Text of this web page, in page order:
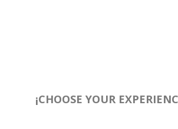
¡CHOOSE YOUR